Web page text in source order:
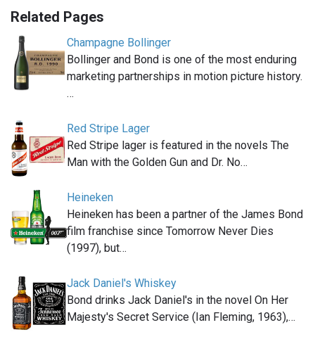
Related Pages
Champagne Bollinger
Bollinger and Bond is one of the most enduring
marketing partnerships in motion picture history.
…
Red Stripe Lager
Red Stripe lager is featured in the novels The
Man with the Golden Gun and Dr. No…
Heineken
Heineken has been a partner of the James Bond
film franchise since Tomorrow Never Dies
(1997), but…
Jack Daniel's Whiskey
Bond drinks Jack Daniel's in the novel On Her
Majesty's Secret Service (Ian Fleming, 1963),…